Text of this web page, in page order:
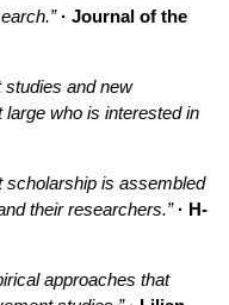
· Journal of the
studies and new
who is interested in
is assembled
their researchers.” · H-
approaches that